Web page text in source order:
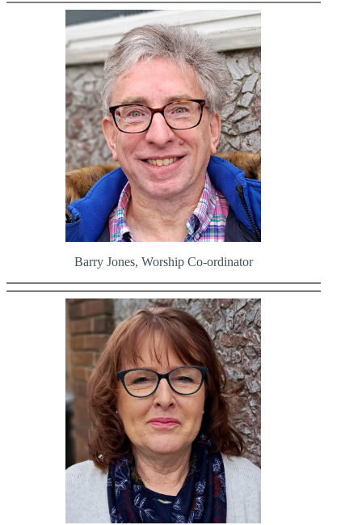
Barry Jones, Worship Co-ordinator